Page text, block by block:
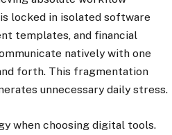
locked in isolated software
templates, and financial
natively with one
forth. This fragmentation
unnecessary daily stress.
when choosing digital tools.